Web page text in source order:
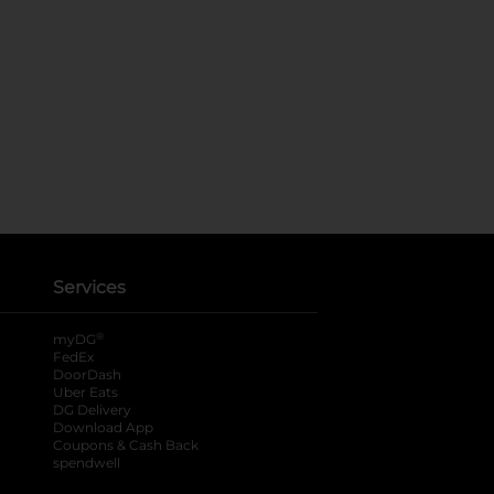
Services
myDG ®
FedEx
DoorDash
Uber Eats
DG Delivery
Download App
Coupons & Cash Back
spendwell